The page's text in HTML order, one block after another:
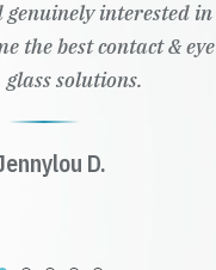
genuinely interested in
the best contact & eye
glass solutions.
D.